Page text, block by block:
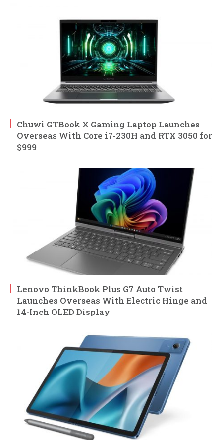
Chuwi GTBook X Gaming Laptop Launches
Overseas With Core i7-230H and RTX 3050 for
$999
Lenovo ThinkBook Plus G7 Auto Twist
Launches Overseas With Electric Hinge and
14-Inch OLED Display